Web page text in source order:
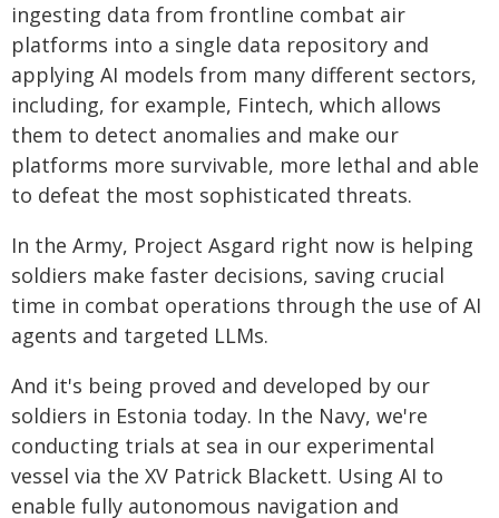
ingesting data from frontline combat air
platforms into a single data repository and
applying AI models from many different sectors,
including, for example, Fintech, which allows
them to detect anomalies and make our
platforms more survivable, more lethal and able
to defeat the most sophisticated threats.
In the Army, Project Asgard right now is helping
soldiers make faster decisions, saving crucial
time in combat operations through the use of AI
agents and targeted LLMs.
And it's being proved and developed by our
soldiers in Estonia today. In the Navy, we're
conducting trials at sea in our experimental
vessel via the XV Patrick Blackett. Using AI to
enable fully autonomous navigation and